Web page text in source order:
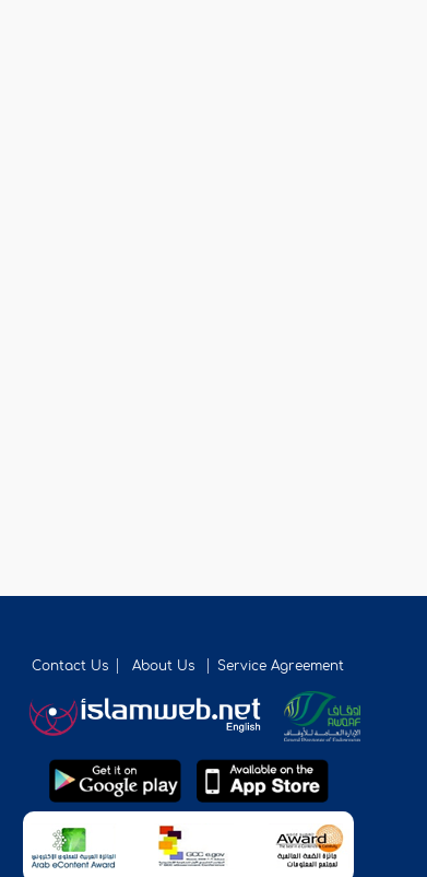
Contact Us About Us Service Agreement